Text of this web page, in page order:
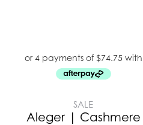
SALE
Aleger | Cashmere